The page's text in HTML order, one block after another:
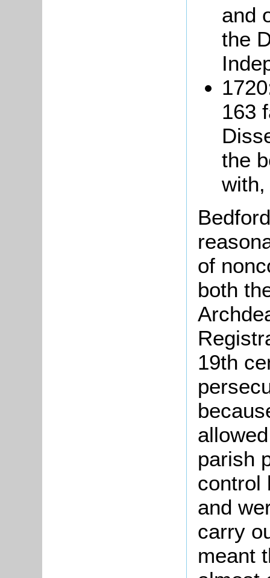
and
the
163
the
of
both
19th
parish
control
and
carry
meant